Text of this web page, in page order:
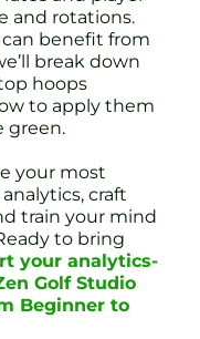
and rotations.
benefit from
break down
hoops
to apply them
green.
your most
craft
train your mind
to bring
your analytics-
Golf Studio
Beginner to